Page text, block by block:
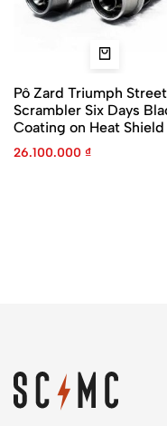
Pô Zard Triumph Street
Scrambler Six Days
Coating on Heat Shield
26.100.000 ₫